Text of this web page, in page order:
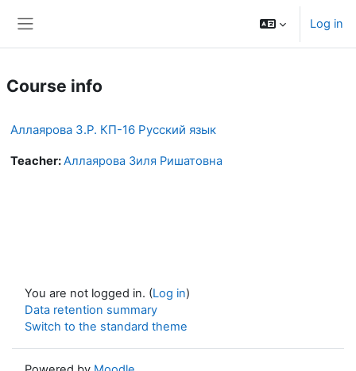
Log in
Course info
Аллаярова З.Р. КП-16 Русский язык
Teacher:Аллаярова Зиля Ришатовна
You are not logged in. (Log in)
Data retention summary
Switch to the standard theme